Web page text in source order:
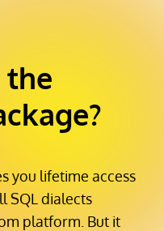
the
you lifetime access
SQL dialects
platform. But it